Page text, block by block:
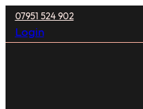
07951 524 902
Login